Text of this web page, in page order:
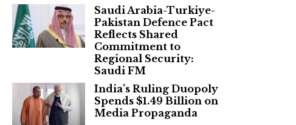
Saudi Arabia-Turkiye-
Pakistan Defence Pact
Reflects Shared
Commitment to
Regional Security:
Saudi FM
India’s Ruling Duopoly
Spends $1.49 Billion on
Media Propaganda